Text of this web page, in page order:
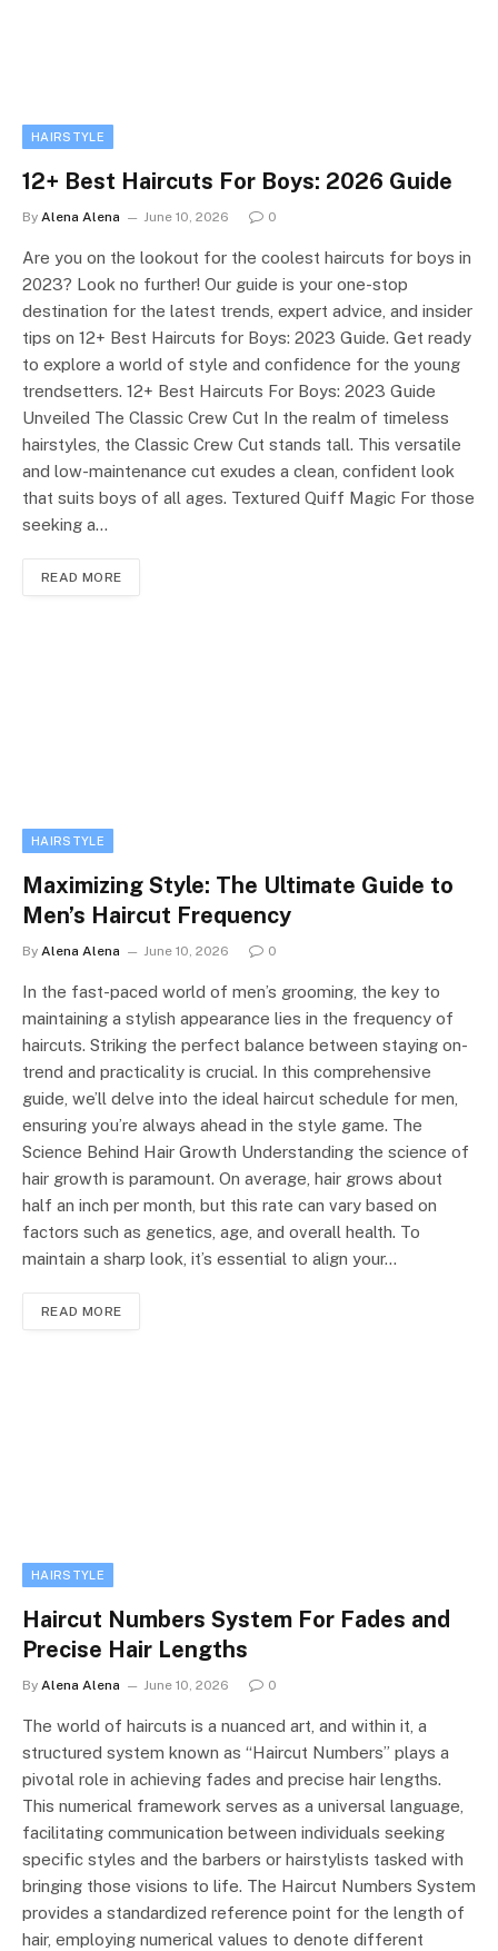
HAIRSTYLE
12+ Best Haircuts For Boys: 2026 Guide
By Alena Alena June 10, 2026 0
Are you on the lookout for the coolest haircuts for boys in
2023? Look no further! Our guide is your one-stop
destination for the latest trends, expert advice, and insider
tips on 12+ Best Haircuts for Boys: 2023 Guide. Get ready
to explore a world of style and confidence for the young
trendsetters. 12+ Best Haircuts For Boys: 2023 Guide
Unveiled The Classic Crew Cut In the realm of timeless
hairstyles, the Classic Crew Cut stands tall. This versatile
and low-maintenance cut exudes a clean, confident look
that suits boys of all ages. Textured Quiff Magic For those
seeking a…
READ MORE
HAIRSTYLE
Maximizing Style: The Ultimate Guide to
Men’s Haircut Frequency
By Alena Alena June 10, 2026 0
In the fast-paced world of men’s grooming, the key to
maintaining a stylish appearance lies in the frequency of
haircuts. Striking the perfect balance between staying on-
trend and practicality is crucial. In this comprehensive
guide, we’ll delve into the ideal haircut schedule for men,
ensuring you’re always ahead in the style game. The
Science Behind Hair Growth Understanding the science of
hair growth is paramount. On average, hair grows about
half an inch per month, but this rate can vary based on
factors such as genetics, age, and overall health. To
maintain a sharp look, it’s essential to align your…
READ MORE
HAIRSTYLE
Haircut Numbers System For Fades and
Precise Hair Lengths
By Alena Alena June 10, 2026 0
The world of haircuts is a nuanced art, and within it, a
structured system known as “Haircut Numbers” plays a
pivotal role in achieving fades and precise hair lengths.
This numerical framework serves as a universal language,
facilitating communication between individuals seeking
specific styles and the barbers or hairstylists tasked with
bringing those visions to life. The Haircut Numbers System
provides a standardized reference point for the length of
hair, employing numerical values to denote different